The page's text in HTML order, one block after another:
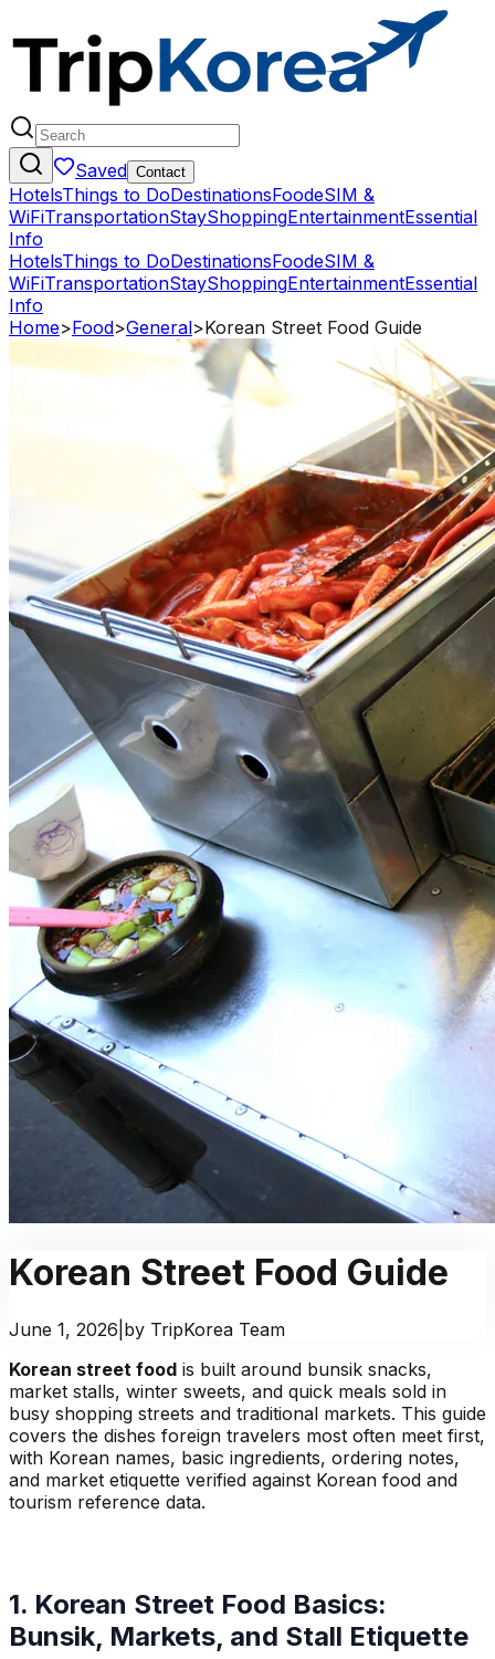
Saved Contact
HotelsThings to DoDestinationsFoodeSIM &
WiFiTransportationStayShoppingEntertainmentEssential
Info
HotelsThings to DoDestinationsFoodeSIM &
WiFiTransportationStayShoppingEntertainmentEssential
Info
Home>Food>General>Korean Street Food Guide
Korean Street Food Guide
June 1, 2026 by TripKorea Team
Korean street food is built around bunsik snacks,
market stalls, winter sweets, and quick meals sold in
busy shopping streets and traditional markets. This guide
covers the dishes foreign travelers most often meet first,
with Korean names, basic ingredients, ordering notes,
and market etiquette verified against Korean food and
tourism reference data.
1. Korean Street Food Basics:
Bunsik, Markets, and Stall Etiquette